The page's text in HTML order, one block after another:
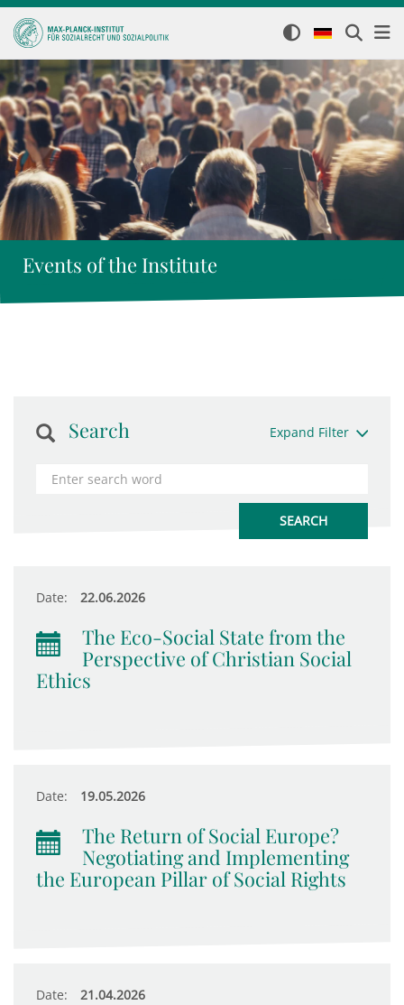
Events of the Institute
Search Expand Filter
Date: 22.06.2026
The Eco-Social State from the
Perspective of Christian Social
Ethics
Date: 19.05.2026
The Return of Social Europe?
Negotiating and Implementing
the European Pillar of Social Rights
Date: 21.04.2026